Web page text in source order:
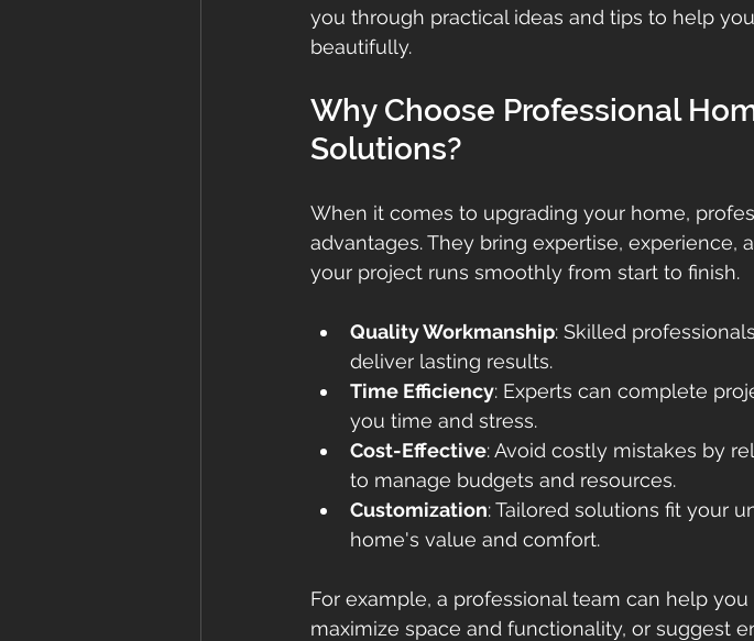
you through practical ideas and tips to help
beautifully.
Why Choose Professional
Solutions?
When it comes to upgrading your home,
advantages. They bring expertise, experience,
your project runs smoothly from start to finish.
Quality Workmanship: Skilled
deliver lasting results.
Time Efficiency: Experts can complete
you time and stress.
Cost-Effective: Avoid costly mistakes by
to manage budgets and resources.
Customization: Tailored solutions fit your
home's value and comfort.
For example, a professional team can help
maximize space and functionality, or suggest